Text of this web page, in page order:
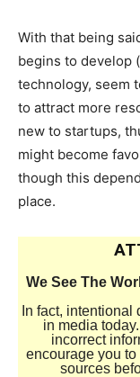
With that being
begins to develop
technology, seem
to attract more
new to startups,
might become
though this
place.
We See The
In fact,
in media
incorrect
encourage you
sources